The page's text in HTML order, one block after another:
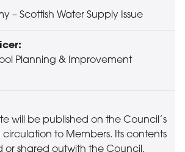
– Scottish Water Supply Issue
Planning & Improvement
will be published on the Council’s
to Members. Its contents
or shared outwith the Council.